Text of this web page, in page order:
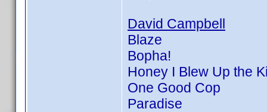
David Campbell
Blaze
Bopha!
Honey I Blew Up the
One Good Cop
Paradise